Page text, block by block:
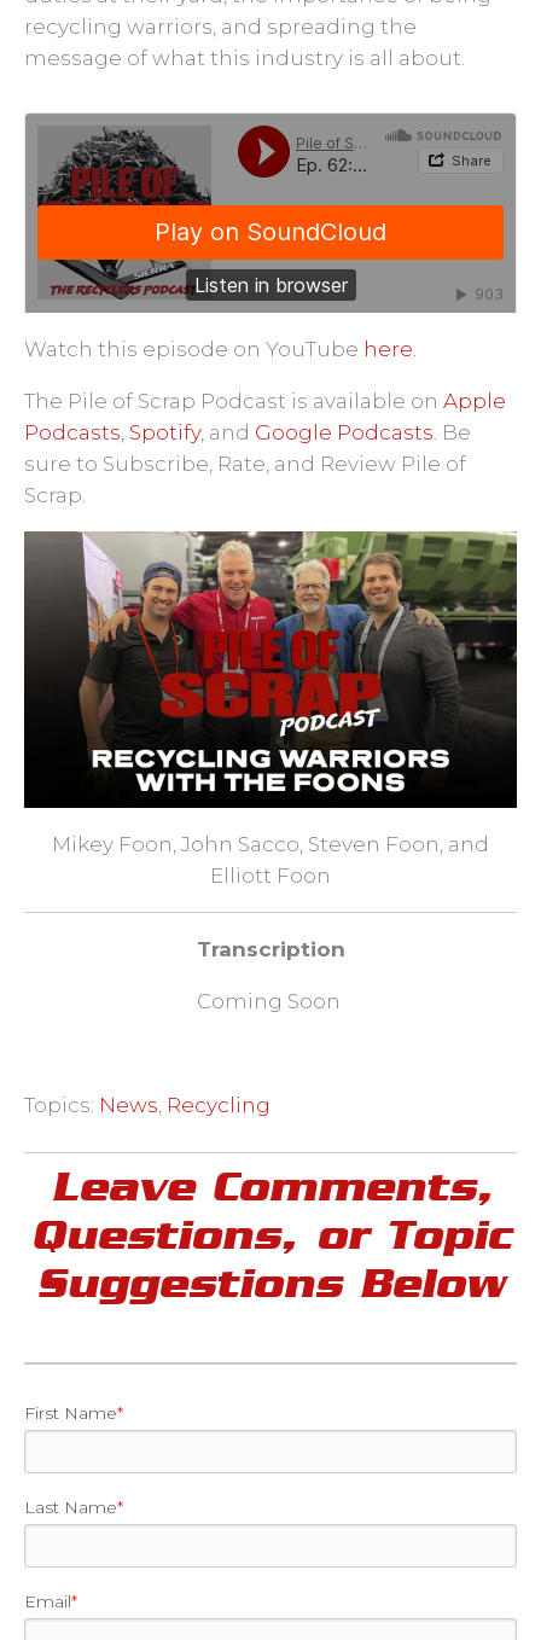
recycling warriors, and spreading the
message of what this industry is all about.
Pile of Scrap · Ep. 62: Recycling Warriors with the Foons
Watch this episode on YouTube here.
The Pile of Scrap Podcast is available on Apple
Podcasts, Spotify, and Google Podcasts. Be
sure to Subscribe, Rate, and Review Pile of
Scrap.
Mikey Foon, John Sacco, Steven Foon, and
Elliott Foon
Transcription
Coming Soon
Topics: News, Recycling
Leave Comments,
Questions, or Topic
Suggestions Below
First Name*
Last Name*
Email*